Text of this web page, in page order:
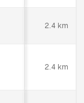
2.4 km
2.4 km